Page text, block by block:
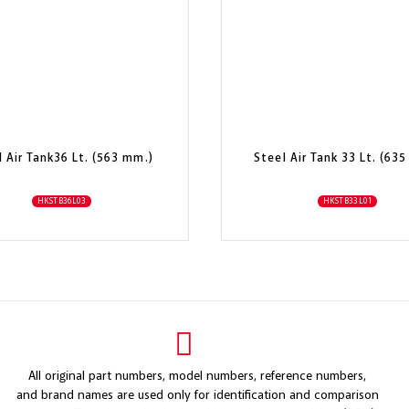
Air Tank36 Lt. (563 mm.)
HKSTB36L03
Steel Air Tank 33 Lt. (635
HKSTB33L01
All original part numbers, model numbers, reference numbers,
and brand names are used only for identification and comparison